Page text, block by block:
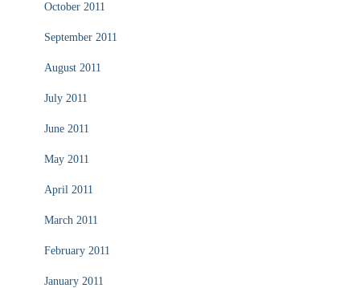
October 2011
September 2011
August 2011
July 2011
June 2011
May 2011
April 2011
March 2011
February 2011
January 2011